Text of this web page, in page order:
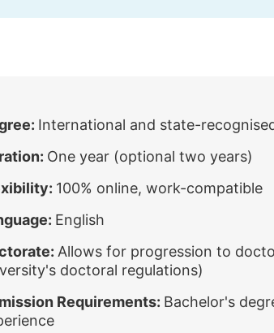
International and state-
One year (optional two years)
100% online, work-compatible
English
Allows for progression to
doctoral regulations)
Requirements: Bachelor's